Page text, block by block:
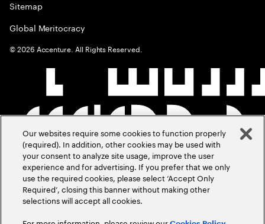
Sitemap
Global Meritocracy
©2026 Accenture. All Rights Reserved.
Our websites require some cookies to function properly
(required). In addition, other cookies may be used with
your consent to analyze site usage, improve the user
experience and for advertising. If you prefer that we only
use the required cookies, please select ‘Accept Only
Required’, closing this banner without making other
selections will accept all cookies.